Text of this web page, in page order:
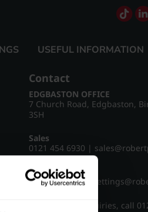
USEFUL INFORMATION
Contact
EDGBASTON OFFICE
7 Church Road, Edgbaston,
3SH
Sales
0121 454 6930 |
Lettings
0121 454 3322
For all other enquiries, call